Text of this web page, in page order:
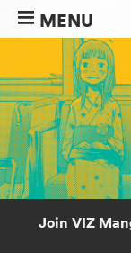
MENU
Join VIZ